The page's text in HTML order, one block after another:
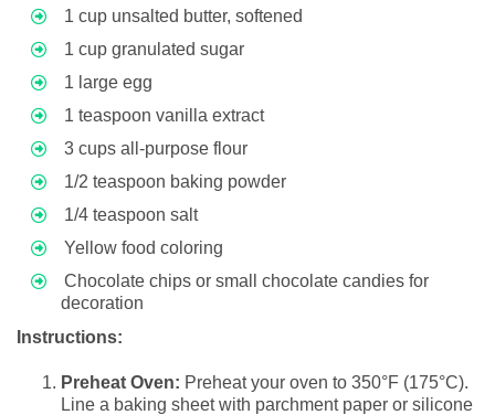
1 cup unsalted butter, softened
1 cup granulated sugar
1 large egg
1 teaspoon vanilla extract
3 cups all-purpose flour
1/2 teaspoon baking powder
1/4 teaspoon salt
Yellow food coloring
Chocolate chips or small chocolate candies for
decoration
Instructions:
Preheat Oven: Preheat your oven to 350°F (175°C).
Line a baking sheet with parchment paper or silicone